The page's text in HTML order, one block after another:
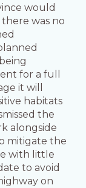
would
was no
for a full
it will
habitats
the
alongside
mitigate the
with little
to avoid
on